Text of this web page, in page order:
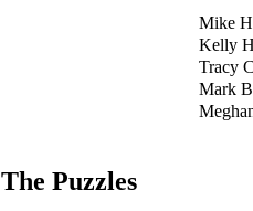
Mike H
Kelly H
Tracy C
Mark B
The Puzzles